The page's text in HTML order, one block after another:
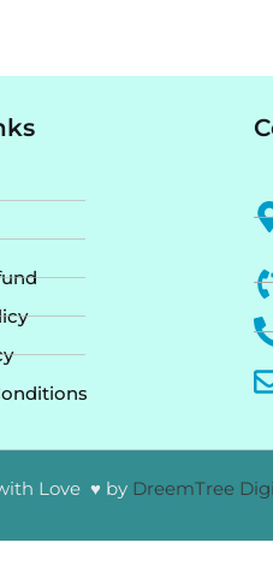
Love ♥ by DreemTree